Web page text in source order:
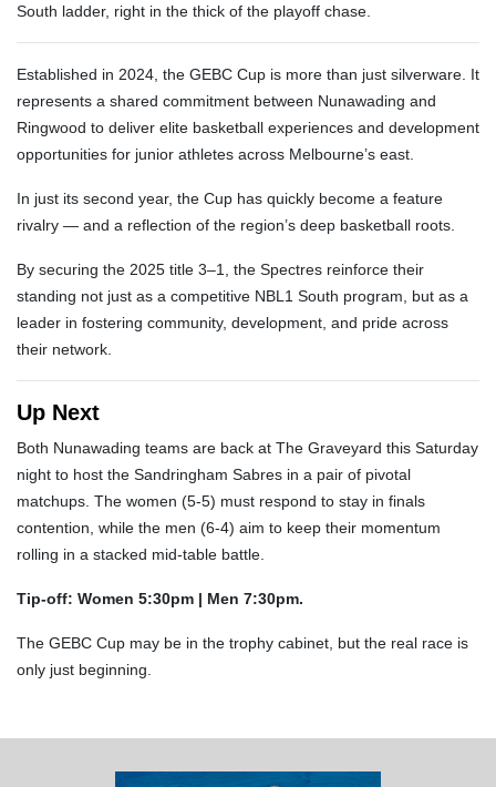
South ladder, right in the thick of the playoff chase.
Established in 2024, the GEBC Cup is more than just silverware. It
represents a shared commitment between Nunawading and
Ringwood to deliver elite basketball experiences and development
opportunities for junior athletes across Melbourne’s east.
In just its second year, the Cup has quickly become a feature
rivalry — and a reflection of the region’s deep basketball roots.
By securing the 2025 title 3–1, the Spectres reinforce their
standing not just as a competitive NBL1 South program, but as a
leader in fostering community, development, and pride across
their network.
Up Next
Both Nunawading teams are back at The Graveyard this Saturday
night to host the Sandringham Sabres in a pair of pivotal
matchups. The women (5-5) must respond to stay in finals
contention, while the men (6-4) aim to keep their momentum
rolling in a stacked mid-table battle.
Tip-off: Women 5:30pm | Men 7:30pm.
The GEBC Cup may be in the trophy cabinet, but the real race is
only just beginning.